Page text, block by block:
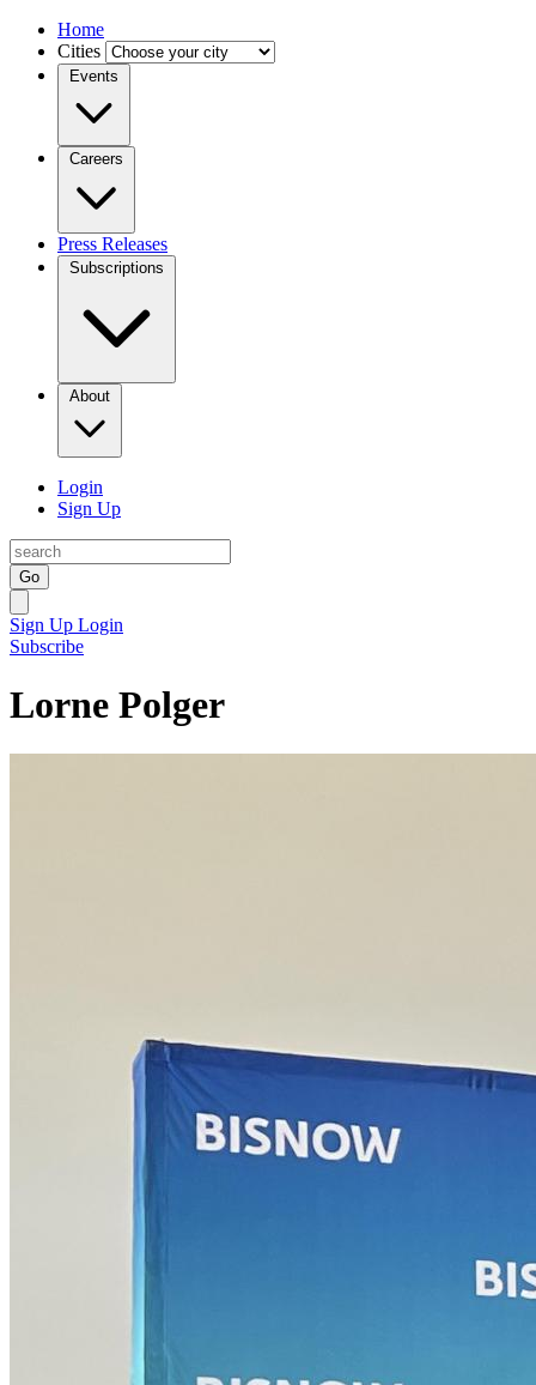
Home
Cities
Events
Careers
Press Releases
Subscriptions
About
Login
Sign Up
Go
Sign Up Login
Subscribe
Lorne Polger